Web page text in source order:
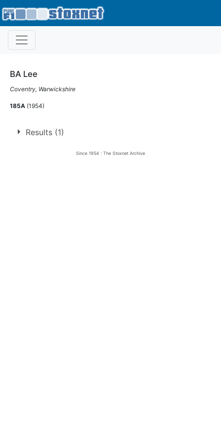
BA Lee
Coventry, Warwickshire
185A (1954)
Results (1)
Since 1954 : The Stoxnet Archive